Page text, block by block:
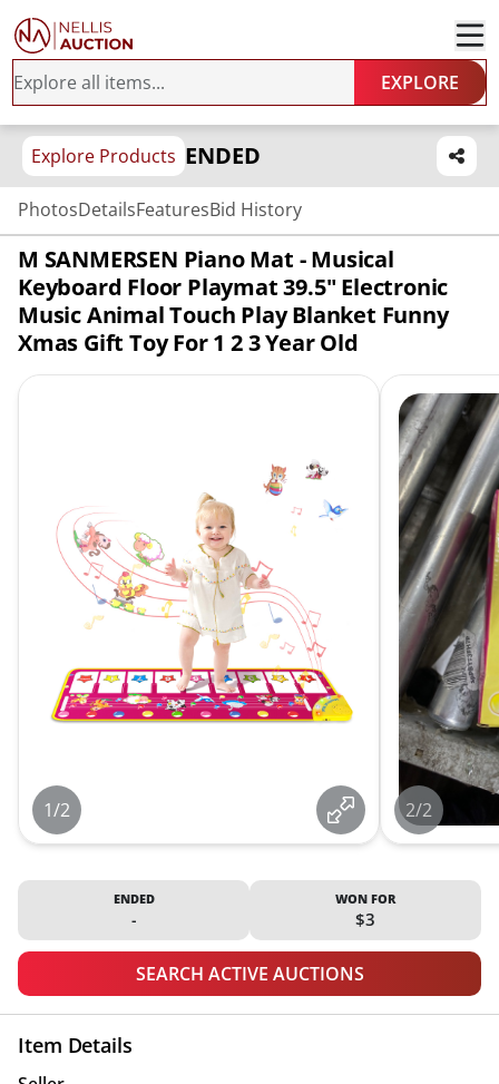
EXPLORE
Explore Products ENDED
PhotosDetailsFeaturesBid History
M SANMERSEN Piano Mat - Musical
Keyboard Floor Playmat 39.5" Electronic
Music Animal Touch Play Blanket Funny
Xmas Gift Toy For 1 2 3 Year Old
1/2 2/2
ENDED
-
WON FOR
$3
SEARCH ACTIVE AUCTIONS
Item Details